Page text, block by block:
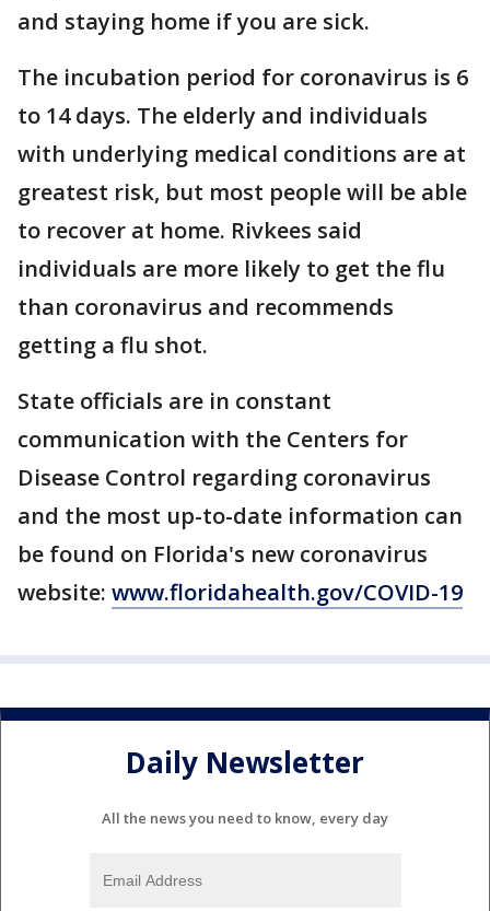
and staying home if you are sick.
The incubation period for coronavirus is 6
to 14 days. The elderly and individuals
with underlying medical conditions are at
greatest risk, but most people will be able
to recover at home. Rivkees said
individuals are more likely to get the flu
than coronavirus and recommends
getting a flu shot.
State officials are in constant
communication with the Centers for
Disease Control regarding coronavirus
and the most up-to-date information can
be found on Florida's new coronavirus
website: www.floridahealth.gov/COVID-19
Daily Newsletter
All the news you need to know, every day